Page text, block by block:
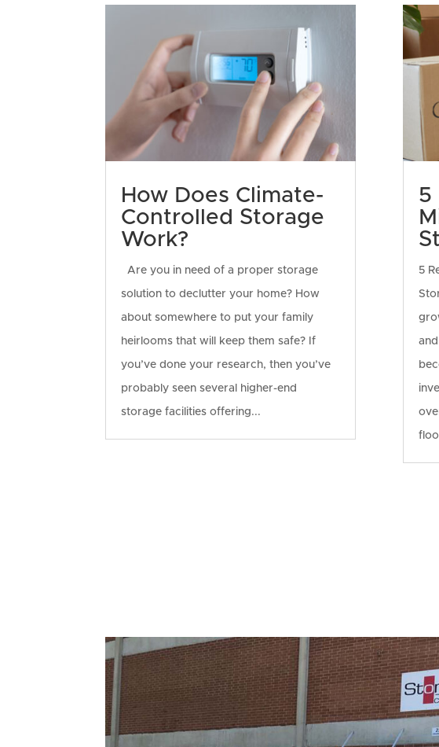
How Does Climate-
Controlled Storage
Work?
Are you in need of a proper storage
solution to declutter your home? How
about somewhere to put your family
heirlooms that will keep them safe? If
you’ve done your research, then you’ve
probably seen several higher-end
storage facilities offering...
5
5